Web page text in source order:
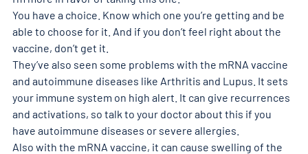
You have a choice. Know which one you’re getting and be
able to choose for it. And if you don’t feel right about the
vaccine, don’t get it.
They’ve also seen some problems with the mRNA vaccine
and autoimmune diseases like Arthritis and Lupus. It sets
your immune system on high alert. It can give recurrences
and activations, so talk to your doctor about this if you
have autoimmune diseases or severe allergies.
Also with the mRNA vaccine, it can cause swelling of the